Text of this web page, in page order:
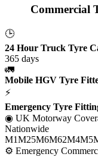
Commercial
🕒
24 Hour Truck Tyre
365 days
🚛
Mobile HGV Tyre
⚡
Emergency Tyre
◉ UK Motorway
Nationwide
M1M25M6M62M4M5
⚙ Emergency